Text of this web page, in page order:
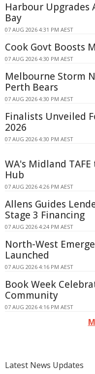
Harbour Upgrades
Bay
07 AUG 2026 4:31 PM AEST
Cook Govt Boosts
07 AUG 2026 4:30 PM AEST
Melbourne Storm
Perth Bears
07 AUG 2026 4:30 PM AEST
Finalists Unveiled
2026
07 AUG 2026 4:30 PM AEST
WA's Midland
Hub
07 AUG 2026 4:26 PM AEST
Allens Guides
Stage 3 Financing
07 AUG 2026 4:24 PM AEST
North-West
Launched
07 AUG 2026 4:16 PM AEST
Book Week
Community
07 AUG 2026 4:16 PM AEST
Latest News Updates